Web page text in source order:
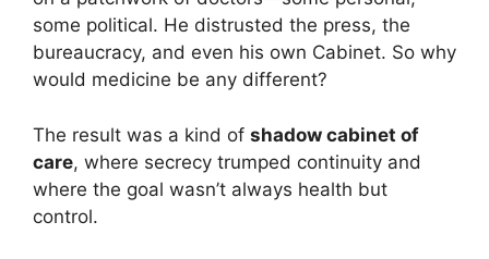
some political. He distrusted the press, the
bureaucracy, and even his own Cabinet. So why
would medicine be any different?
The result was a kind of shadow cabinet of
care, where secrecy trumped continuity and
where the goal wasn’t always health but
control.